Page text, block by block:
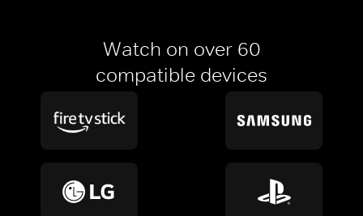
Watch on over 60
compatible devices